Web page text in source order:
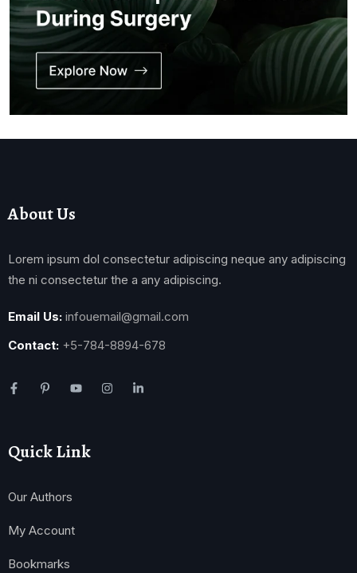
About Us
Lorem ipsum dol consectetur adipiscing neque any adipiscing
the ni consectetur the a any adipiscing.
Email Us: infouemail@gmail.com
Contact: +5-784-8894-678
Quick Link
Our Authors
My Account
Bookmarks